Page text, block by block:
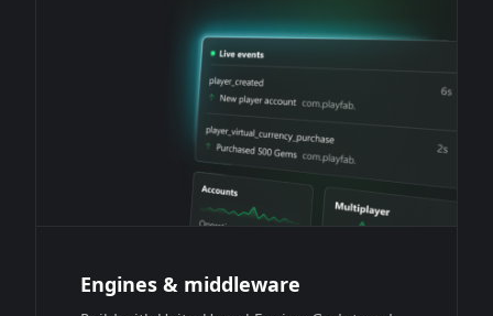
Engines & middleware